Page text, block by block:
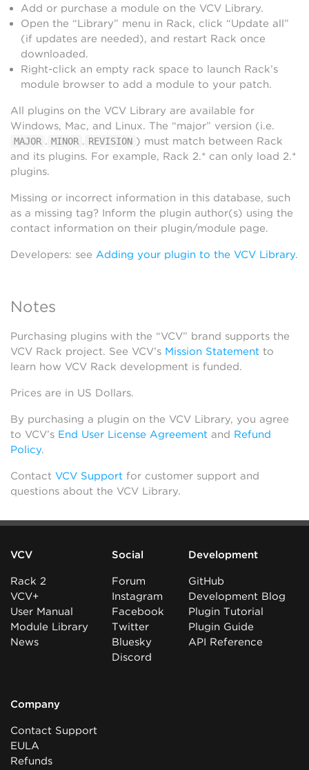
Add or purchase a module on the VCV Library.
Open the “Library” menu in Rack, click “Update all”
(if updates are needed), and restart Rack once
downloaded.
Right-click an empty rack space to launch Rack’s
module browser to add a module to your patch.
All plugins on the VCV Library are available for
Windows, Mac, and Linux. The “major” version (i.e.
MAJOR . MINOR . REVISION ) must match between Rack
and its plugins. For example, Rack 2.* can only load 2.*
plugins.
Missing or incorrect information in this database, such
as a missing tag? Inform the plugin author(s) using the
contact information on their plugin/module page.
Developers: see Adding your plugin to the VCV Library.
Notes
Purchasing plugins with the “VCV” brand supports the
VCV Rack project. See VCV’s Mission Statement to
learn how VCV Rack development is funded.
Prices are in US Dollars.
By purchasing a plugin on the VCV Library, you agree
to VCV’s End User License Agreement and Refund
Policy.
Contact VCV Support for customer support and
questions about the VCV Library.
VCV
Rack 2
VCV+
User Manual
Module Library
News
Social
Forum
Instagram
Facebook
Twitter
Bluesky
Discord
Development
GitHub
Development Blog
Plugin Tutorial
Plugin Guide
API Reference
Company
Contact Support
EULA
Refunds